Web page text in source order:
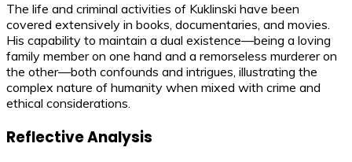
The life and criminal activities of Kuklinski have been
covered extensively in books, documentaries, and movies.
His capability to maintain a dual existence—being a loving
family member on one hand and a remorseless murderer on
the other—both confounds and intrigues, illustrating the
complex nature of humanity when mixed with crime and
ethical considerations.
Reflective Analysis